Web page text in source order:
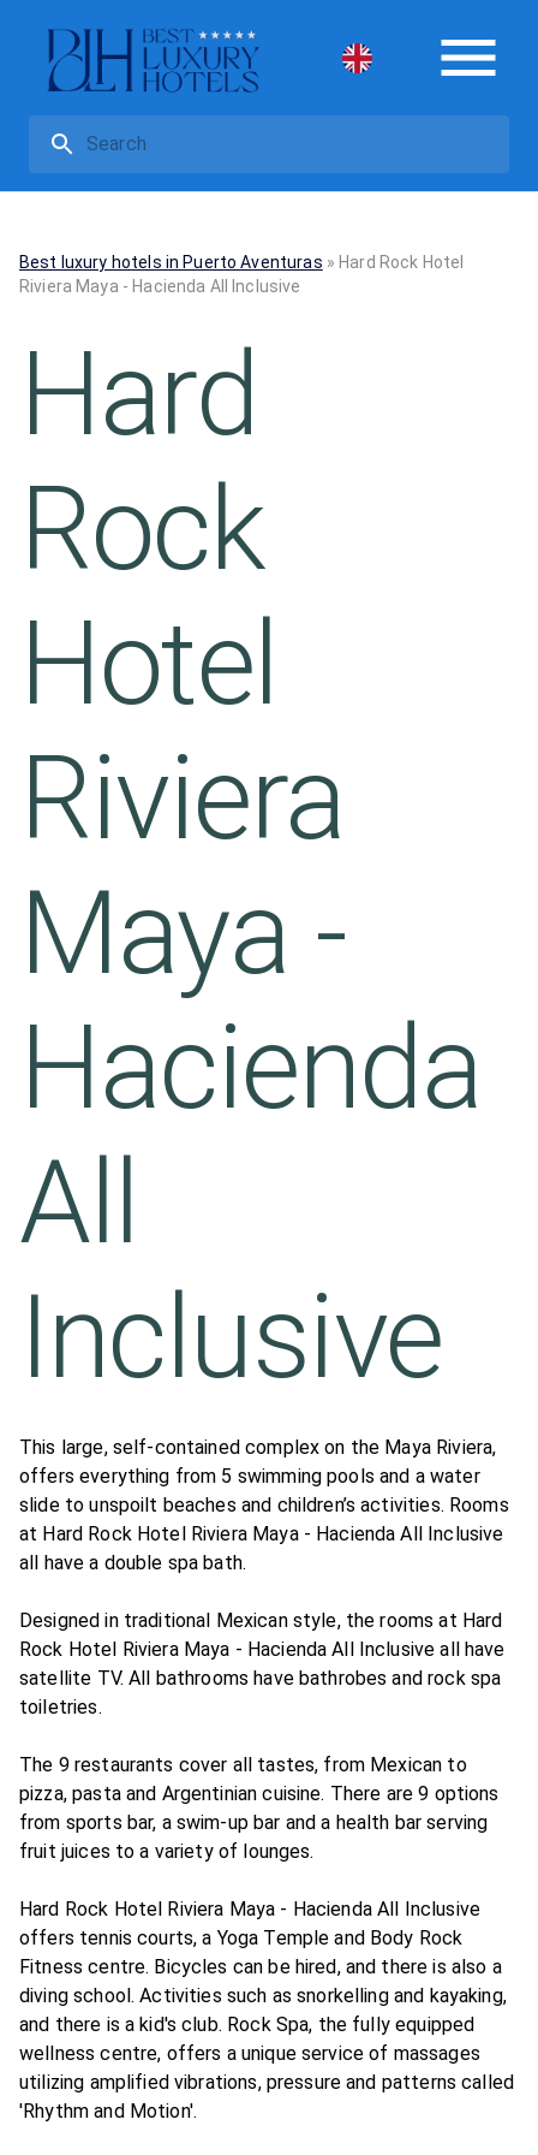
Best luxury hotels in Puerto Aventuras » Hard Rock Hotel
Riviera Maya - Hacienda All Inclusive
Hard
Rock
Hotel
Riviera
Maya -
Hacienda
All
Inclusive
This large, self-contained complex on the Maya Riviera,
offers everything from 5 swimming pools and a water
slide to unspoilt beaches and children’s activities. Rooms
at Hard Rock Hotel Riviera Maya - Hacienda All Inclusive
all have a double spa bath.
Designed in traditional Mexican style, the rooms at Hard
Rock Hotel Riviera Maya - Hacienda All Inclusive all have
satellite TV. All bathrooms have bathrobes and rock spa
toiletries.
The 9 restaurants cover all tastes, from Mexican to
pizza, pasta and Argentinian cuisine. There are 9 options
from sports bar, a swim-up bar and a health bar serving
fruit juices to a variety of lounges.
Hard Rock Hotel Riviera Maya - Hacienda All Inclusive
offers tennis courts, a Yoga Temple and Body Rock
Fitness centre. Bicycles can be hired, and there is also a
diving school. Activities such as snorkelling and kayaking,
and there is a kid's club. Rock Spa, the fully equipped
wellness centre, offers a unique service of massages
utilizing amplified vibrations, pressure and patterns called
'Rhythm and Motion'.